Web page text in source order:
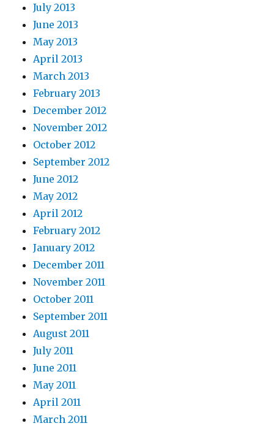
July 2013
June 2013
May 2013
April 2013
March 2013
February 2013
December 2012
November 2012
October 2012
September 2012
June 2012
May 2012
April 2012
February 2012
January 2012
December 2011
November 2011
October 2011
September 2011
August 2011
July 2011
June 2011
May 2011
April 2011
March 2011